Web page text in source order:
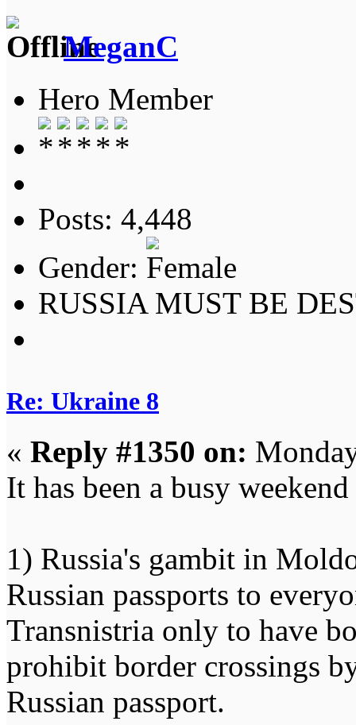
MeganC
Hero Member
Posts: 4,448
Gender:
RUSSIA MUST BE
Re: Ukraine 8
« Reply #1350 on:
It has been a busy
1) Russia's gambit in
Russian passports to
Transnistria only to have
prohibit border crossings
Russian passport.